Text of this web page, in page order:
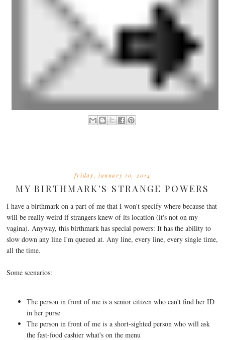
friday, january 10, 2014
MY BIRTHMARK'S STRANGE POWERS
I have a birthmark on a part of me that I won't specify where because that
will be really weird if strangers knew of its location (it's not on my
vagina). Anyway, this birthmark has special powers: It has the ability to
slow down any line I'm queued at. Any line, every line, every single time,
all the time.
Some scenarios:
The person in front of me is a senior citizen who can't find her ID
in her purse
The person in front of me is a short-sighted person who will ask
the fast-food cashier what's on the menu